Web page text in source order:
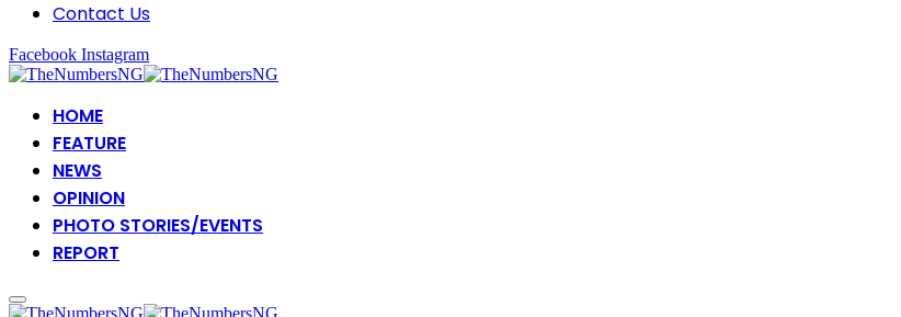
Contact Us
Facebook Instagram
HOME
FEATURE
NEWS
OPINION
PHOTO STORIES/EVENTS
REPORT